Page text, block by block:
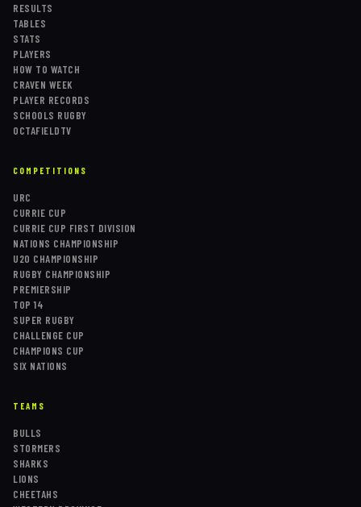
RESULTS
TABLES
STATS
PLAYERS
HOW TO WATCH
CRAVEN WEEK
PLAYER RECORDS
SCHOOLS RUGBY
OCTAFIELDTV
COMPETITIONS
URC
CURRIE CUP
CURRIE CUP FIRST DIVISION
NATIONS CHAMPIONSHIP
U20 CHAMPIONSHIP
RUGBY CHAMPIONSHIP
PREMIERSHIP
TOP 14
SUPER RUGBY
CHALLENGE CUP
CHAMPIONS CUP
SIX NATIONS
TEAMS
BULLS
STORMERS
SHARKS
LIONS
CHEETAHS